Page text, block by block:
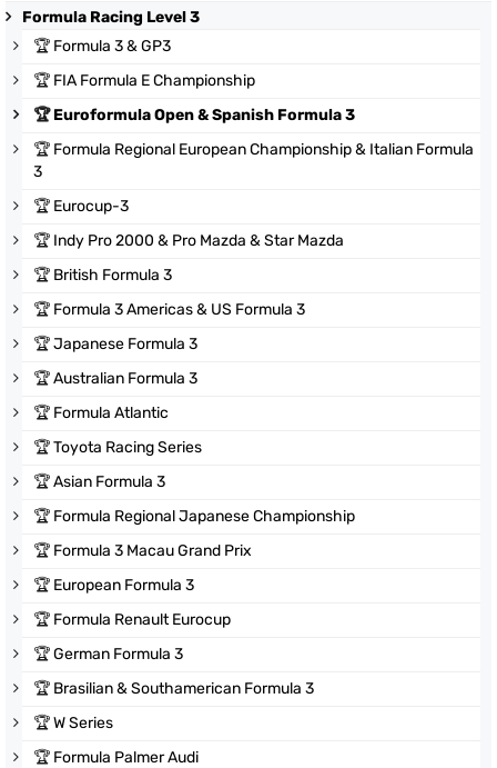
Formula Racing Level 3
🏆 Formula 3 & GP3
🏆 FIA Formula E Championship
🏆 Euroformula Open & Spanish Formula 3
🏆 Formula Regional European Championship & Italian Formula
3
🏆 Eurocup-3
🏆 Indy Pro 2000 & Pro Mazda & Star Mazda
🏆 British Formula 3
🏆 Formula 3 Americas & US Formula 3
🏆Japanese Formula 3
🏆Australian Formula 3
🏆 Formula Atlantic
🏆Toyota Racing Series
🏆Asian Formula 3
🏆 Formula Regional Japanese Championship
🏆 Formula 3 Macau Grand Prix
🏆 European Formula 3
🏆 Formula Renault Eurocup
🏆German Formula 3
🏆 Brasilian & Southamerican Formula 3
🏆W Series
🏆 Formula Palmer Audi